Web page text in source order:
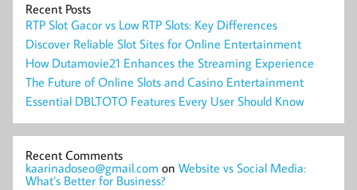
Recent Posts
RTP Slot Gacor vs Low RTP Slots: Key Differences
Discover Reliable Slot Sites for Online Entertainment
How Dutamovie21 Enhances the Streaming Experience
The Future of Online Slots and Casino Entertainment
Essential DBLTOTO Features Every User Should Know
Recent Comments
kaarinadoseo@gmail.com on Website vs Social Media:
What’s Better for Business?